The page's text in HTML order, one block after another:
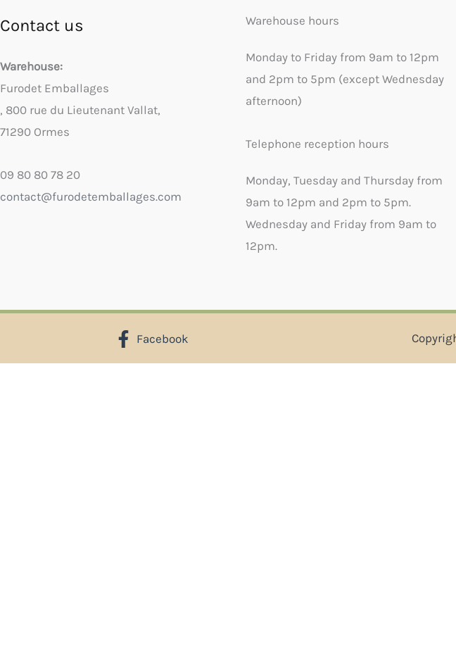
Contact us
Warehouse:
Furodet Emballages
, 800 rue du Lieutenant Vallat,
71290 Ormes
09 80 80 78 20
contact@furodetemballages.com
Warehouse hours
Monday to Friday from 9am to 12pm
and 2pm to 5pm (except Wednesday
afternoon)
Telephone reception hours
Monday, Tuesday and Thursday from
9am to 12pm and 2pm to 5pm.
Wednesday and Friday from 9am to
12pm.
Facebook